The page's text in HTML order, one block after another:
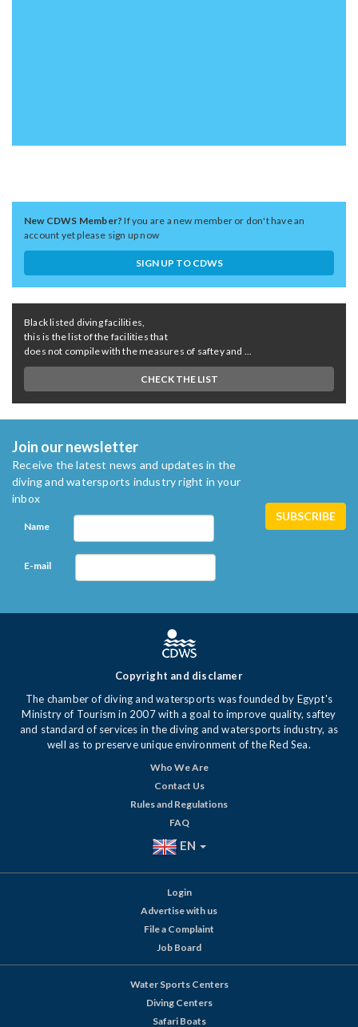
New CDWS Member?If you are a new member or don't have an
account yet please sign up now
SIGN UP TO CDWS
Black listed diving facilities,
this is the list of the facilities that
does not compile with the measures of saftey and ...
CHECK THE LIST
Join our newsletter
Receive the latest news and updates in the
diving and watersports industry right in your
inbox
Name
E-mail
Copyright and disclamer
The chamber of diving and watersports was founded by Egypt's
Ministry of Tourism in 2007 with a goal to improve quality, saftey
and standard of services in the diving and watersports industry, as
well as to preserve unique environment of the Red Sea.
Who We Are
Contact Us
Rules and Regulations
FAQ
EN
Login
Advertise with us
File a Complaint
Job Board
Water Sports Centers
Diving Centers
Safari Boats